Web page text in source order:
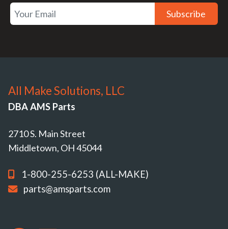
Subscribe
All Make Solutions, LLC
DBA AMS Parts
2710 S. Main Street
Middletown, OH 45044
1-800-255-6253 (ALL-MAKE)
parts@amsparts.com